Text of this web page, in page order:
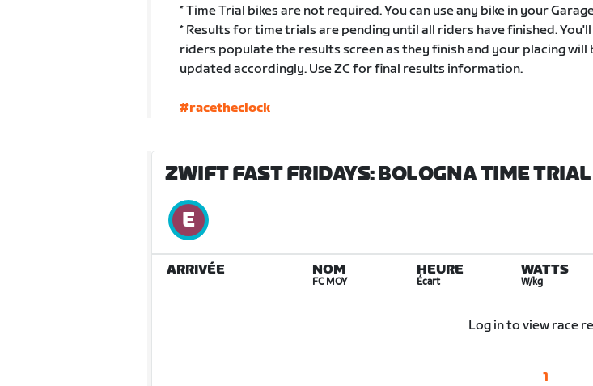
* Time Trial bikes are not required. You can use any bike in your
* Results for time trials are pending until all riders have finished.
riders populate the results screen as they finish and your placing will
updated accordingly. Use ZC for final results information.
#racetheclock
ZWIFT FAST FRIDAYS: BOLOGNA TIME
ARRIVÉE NOM
FC MOY
HEURE
Écart
WATTS
W/kg
Log in to view race
1